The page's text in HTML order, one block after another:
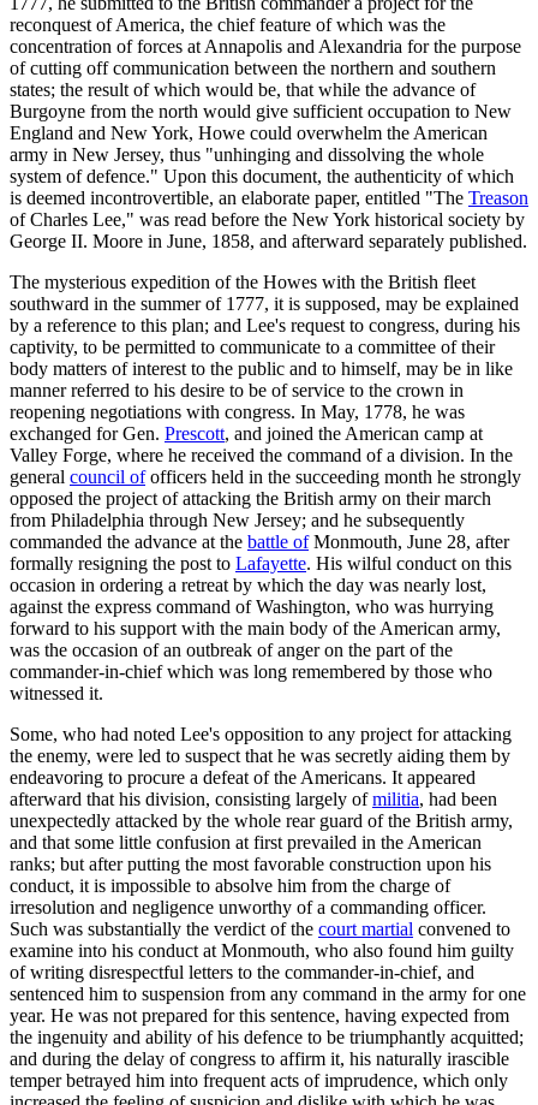
reconquest of America, the chief feature of which was the
concentration of forces at Annapolis and Alexandria for the purpose
of cutting off communication between the northern and southern
states; the result of which would be, that while the advance of
Burgoyne from the north would give sufficient occupation to New
England and New York, Howe could overwhelm the American
army in New Jersey, thus "unhinging and dissolving the whole
system of defence." Upon this document, the authenticity of which
is deemed incontrovertible, an elaborate paper, entitled "The Treason
of Charles Lee," was read before the New York historical society by
George II. Moore in June, 1858, and afterward separately published.
The mysterious expedition of the Howes with the British fleet
southward in the summer of 1777, it is supposed, may be explained
by a reference to this plan; and Lee's request to congress, during his
captivity, to be permitted to communicate to a committee of their
body matters of interest to the public and to himself, may be in like
manner referred to his desire to be of service to the crown in
reopening negotiations with congress. In May, 1778, he was
exchanged for Gen. Prescott, and joined the American camp at
Valley Forge, where he received the command of a division. In the
general council ofofficers held in the succeeding month he strongly
opposed the project of attacking the British army on their march
from Philadelphia through New Jersey; and he subsequently
commanded the advance at the battle ofMonmouth, June 28, after
formally resigning the post to Lafayette. His wilful conduct on this
occasion in ordering a retreat by which the day was nearly lost,
against the express command of Washington, who was hurrying
forward to his support with the main body of the American army,
was the occasion of an outbreak of anger on the part of the
commander-in-chief which was long remembered by those who
witnessed it.
Some, who had noted Lee's opposition to any project for attacking
the enemy, were led to suspect that he was secretly aiding them by
endeavoring to procure a defeat of the Americans. It appeared
afterward that his division, consisting largely ofmilitia, had been
unexpectedly attacked by the whole rear guard of the British army,
and that some little confusion at first prevailed in the American
ranks; but after putting the most favorable construction upon his
conduct, it is impossible to absolve him from the charge of
irresolution and negligence unworthy of a commanding officer.
Such was substantially the verdict of the court martial convened to
examine into his conduct at Monmouth, who also found him guilty
of writing disrespectful letters to the commander-in-chief, and
sentenced him to suspension from any command in the army for one
year. He was not prepared for this sentence, having expected from
the ingenuity and ability of his defence to be triumphantly acquitted;
and during the delay of congress to affirm it, his naturally irascible
temper betrayed him into frequent acts of imprudence, which only